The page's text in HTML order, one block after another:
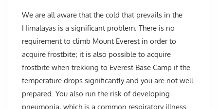
We are all aware that the cold that prevails in the
Himalayas is a significant problem. There is no
requirement to climb Mount Everest in order to
acquire frostbite; it is also possible to acquire
frostbite when trekking to Everest Base Camp if the
temperature drops significantly and you are not well
prepared. You also run the risk of developing
pneumonia, which is a common respiratory illness.